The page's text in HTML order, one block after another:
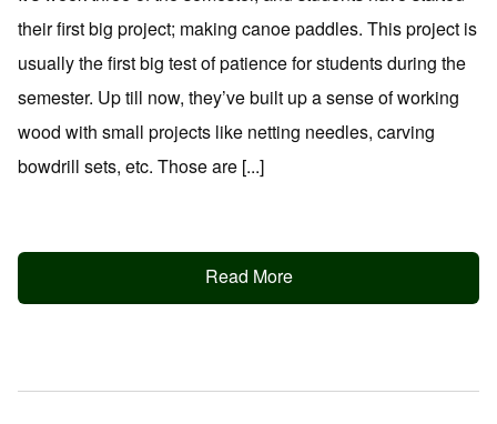
their first big project; making canoe paddles. This project is
usually the first big test of patience for students during the
semester. Up till now, they’ve built up a sense of working
wood with small projects like netting needles, carving
bowdrill sets, etc. Those are [...]
Read More